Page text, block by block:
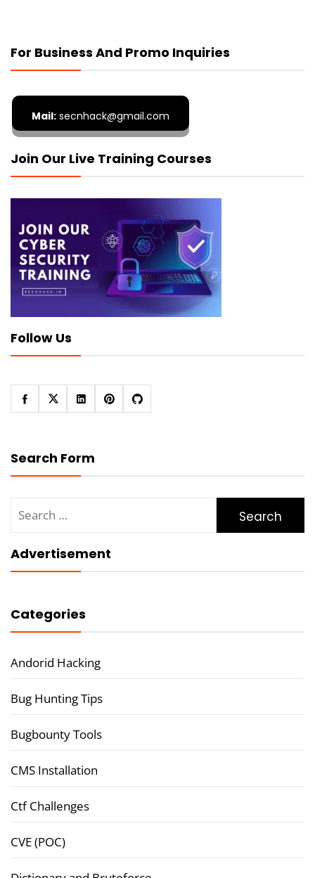
For Business And Promo Inquiries
Mail: secnhack@gmail.com
Join Our Live Training Courses
Follow Us
Search Form
for:
Advertisement
Categories
Andorid Hacking
Bug Hunting Tips
Bugbounty Tools
CMS Installation
Ctf Challenges
CVE (POC)